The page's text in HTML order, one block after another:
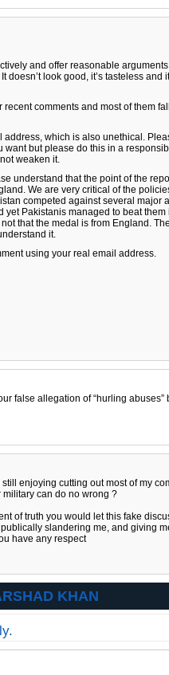
and offer reasonable
doesn’t look good, it’s tasteless
recent comments and most of them
address, which is also unethical.
want but please do this in a
weaken it.
understand that the point of the
We are very critical of the
competed against several major
Pakistanis managed to beat them
that the medal is from England.
it.
using your real email address.
false allegation of “hurling
enjoying cutting out most of my
can do no wrong ?
of truth you would let this fake
slandering me, and giving
have any respect
KHAN